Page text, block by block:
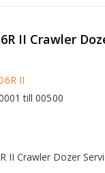
II Crawler
II
till 00500
II Crawler Dozer